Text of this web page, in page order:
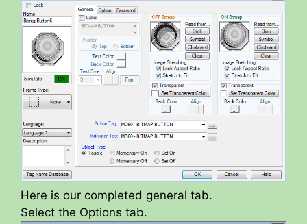
Here is our completed general tab.
Select the Options tab.